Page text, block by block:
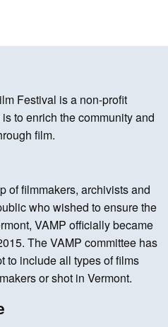
Festival is a non-profit
to enrich the community and
film.
of filmmakers, archivists and
who wished to ensure the
VAMP officially became
The VAMP committee has
to include all types of films
or shot in Vermont.